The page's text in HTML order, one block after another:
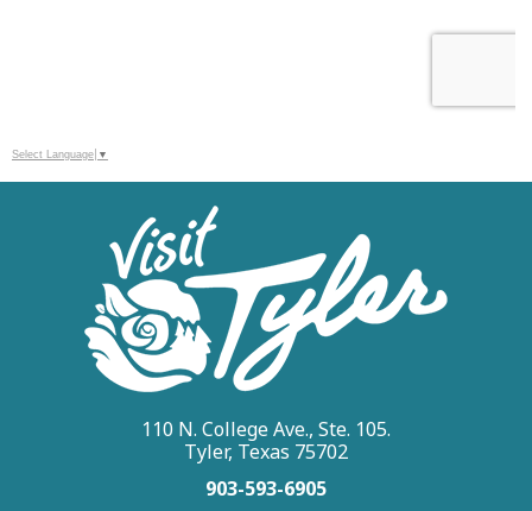
Select Language ▼
110 N. College Ave., Ste. 105.
Tyler, Texas 75702
903-593-6905